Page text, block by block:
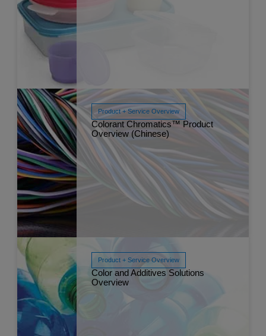
Read More
Product + Service Overview
Colorant Chromatics™ Product
Overview (Chinese)
Read More
Product + Service Overview
Color and Additives Solutions
Overview